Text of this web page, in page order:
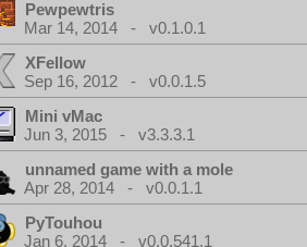
Pewpewtris
Mar 14, 2014 - v0.1.0.1
XFellow
Sep 16, 2012 - v0.0.1.5
Mini vMac
Jun 3, 2015 - v3.3.3.1
unnamed game with a mole
Apr 28, 2014 - v0.0.1.1
PyTouhou
Jan 6, 2014 - v0.0.541.1